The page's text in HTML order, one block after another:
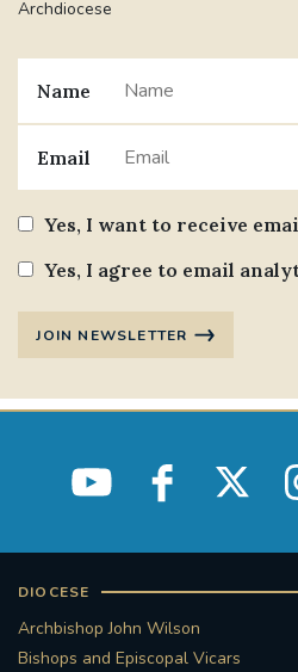
Archdiocese
Name
Email
Yes, I want to receive
Yes, I agree to email
JOIN NEWSLETTER
DIOCESE
Archbishop John Wilson
Bishops and Episcopal Vicars